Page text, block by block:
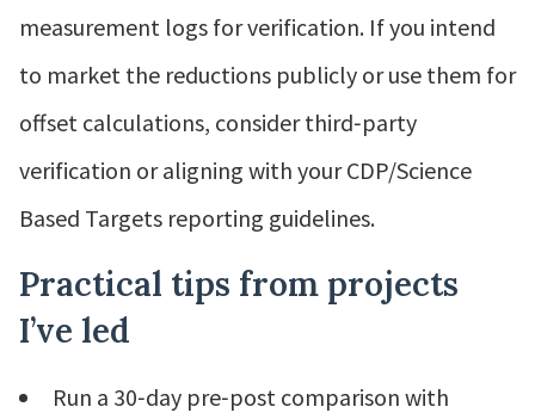
measurement logs for verification. If you intend
to market the reductions publicly or use them for
offset calculations, consider third‑party
verification or aligning with your CDP/Science
Based Targets reporting guidelines.
Practical tips from projects
I’ve led
Run a 30‑day pre‑post comparison with